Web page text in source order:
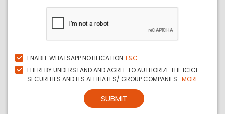
ENABLE WHATSAPP NOTIFICATION T&C
I HEREBY UNDERSTAND AND AGREE TO AUTHORIZE THE ICICI
SECURITIES AND ITS AFFILIATES/ GROUP COMPANIES...MORE
SUBMIT